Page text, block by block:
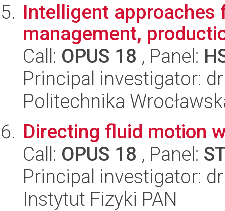
Intelligent
management,
Call: OPUS 18 , Panel:
Principal investigator:
Politechnika
Directing fluid motion
Call: OPUS 18 , Panel:
Principal investigator:
Instytut Fizyki PAN